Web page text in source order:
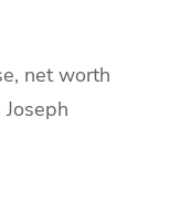
net worth